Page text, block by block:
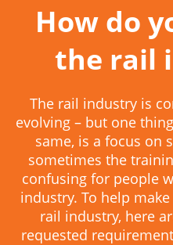
How do
the rail
The rail industry is
evolving – but one
same, is a focus on
sometimes the
confusing for people
industry. To help
rail industry, here
requested